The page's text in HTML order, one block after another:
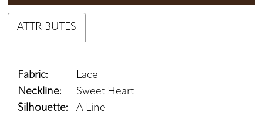
ATTRIBUTES
Fabric:
Lace
Neckline:
Sweet Heart
Silhouette:
A Line